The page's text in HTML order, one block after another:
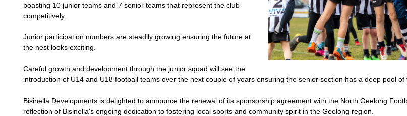
boasting 10 junior teams and 7 senior teams that represent the club
competitively.
Junior participation numbers are steadily growing ensuring the future at
the nest looks exciting.
Careful growth and development through the junior squad will see the
introduction of U14 and U18 football teams over the next couple of years ensuring the senior section has a deep pool of
Bisinella Developments is delighted to announce the renewal of its sponsorship agreement with the North Geelong
reflection of Bisinella's ongoing dedication to fostering local sports and community spirit in the Geelong region.